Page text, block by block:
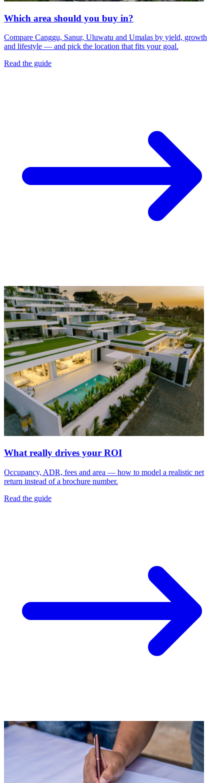
Which area should you buy in?
Compare Canggu, Sanur, Uluwatu and Umalas by yield, growth
and lifestyle — and pick the location that fits your goal.
Read the guide
What really drives your ROI
Occupancy, ADR, fees and area — how to model a realistic net
return instead of a brochure number.
Read the guide